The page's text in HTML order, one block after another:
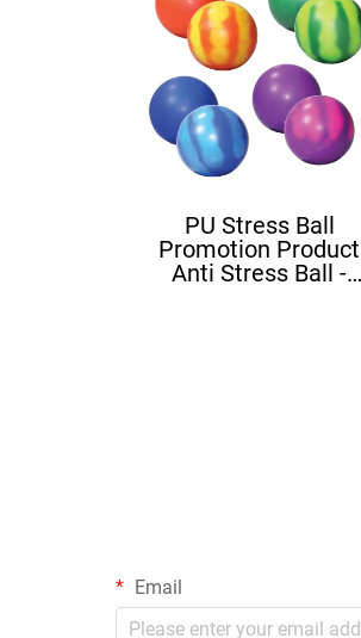
PU Stress Ball
Promotion Product
Anti Stress Ball -
Email